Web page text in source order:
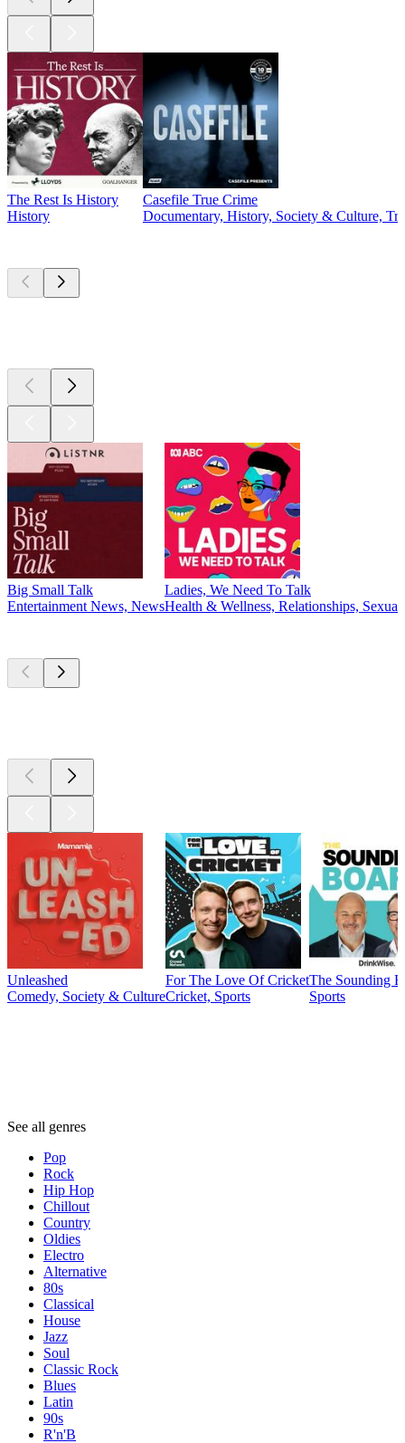
The Rest Is History
History
Casefile True Crime
Documentary, History, Society & Culture,
Big Small Talk
Entertainment News, News
Ladies, We Need To Talk
Health & Wellness, Relationships,
Unleashed
Comedy, Society & Culture
For The Love Of Cricket
Cricket, Sports
The Sounding
Sports
See all genres
Pop
Rock
Hip Hop
Chillout
Country
Oldies
Electro
Alternative
80s
Classical
House
Jazz
Soul
Classic Rock
Blues
Latin
90s
R'n'B